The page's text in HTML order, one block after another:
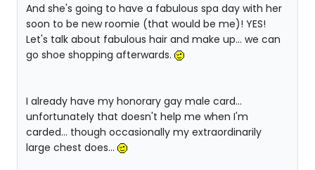
And she's going to have a fabulous spa day with her
soon to be new roomie (that would be me)! YES!
Let's talk about fabulous hair and make up... we can
go shoe shopping afterwards.
I already have my honorary gay male card...
unfortunately that doesn't help me when I'm
carded... though occasionally my extraordinarily
large chest does...